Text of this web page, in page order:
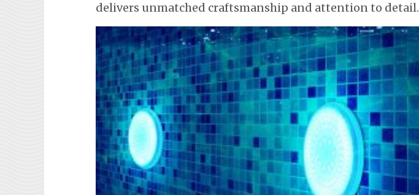
delivers unmatched craftsmanship and attention to detail.